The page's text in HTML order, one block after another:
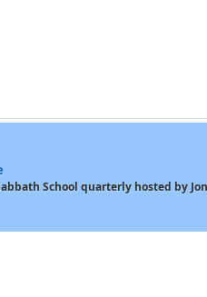
School quarterly hosted by